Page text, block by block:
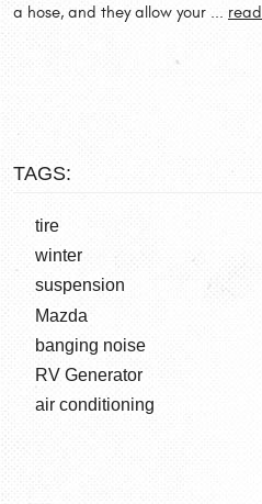
a hose, and they allow your ...
TAGS:
tire
winter
suspension
Mazda
banging noise
RV Generator
air conditioning